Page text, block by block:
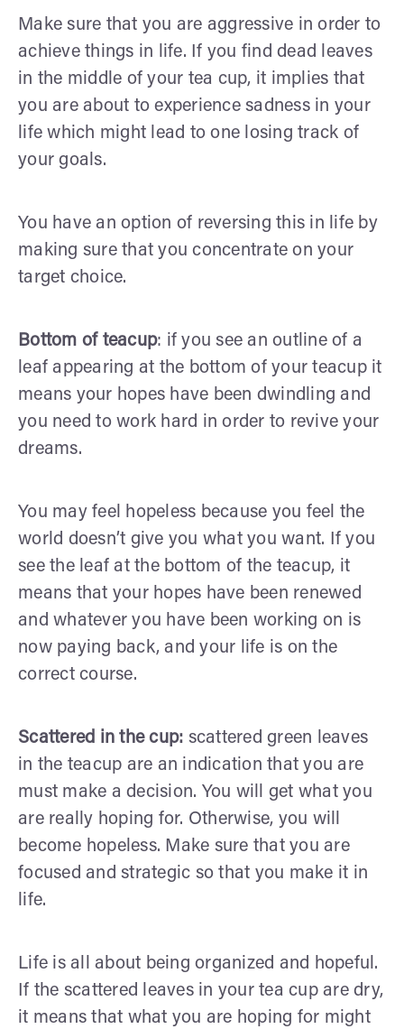
Make sure that you are aggressive in order to
achieve things in life. If you find dead leaves
in the middle of your tea cup, it implies that
you are about to experience sadness in your
life which might lead to one losing track of
your goals.
You have an option of reversing this in life by
making sure that you concentrate on your
target choice.
Bottom of teacup: if you see an outline of a
leaf appearing at the bottom of your teacup it
means your hopes have been dwindling and
you need to work hard in order to revive your
dreams.
You may feel hopeless because you feel the
world doesn’t give you what you want. If you
see the leaf at the bottom of the teacup, it
means that your hopes have been renewed
and whatever you have been working on is
now paying back, and your life is on the
correct course.
Scattered in the cup: scattered green leaves
in the teacup are an indication that you are
must make a decision. You will get what you
are really hoping for. Otherwise, you will
become hopeless. Make sure that you are
focused and strategic so that you make it in
life.
Life is all about being organized and hopeful.
If the scattered leaves in your tea cup are dry,
it means that what you are hoping for might